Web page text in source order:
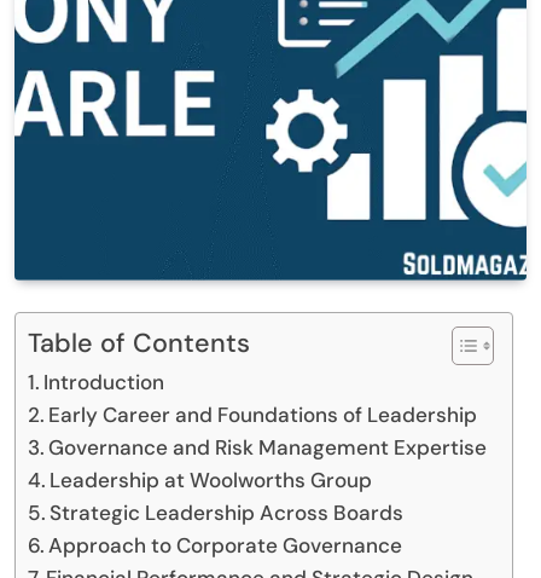
Table of Contents
Introduction
Early Career and Foundations of Leadership
Governance and Risk Management Expertise
Leadership at Woolworths Group
Strategic Leadership Across Boards
Approach to Corporate Governance